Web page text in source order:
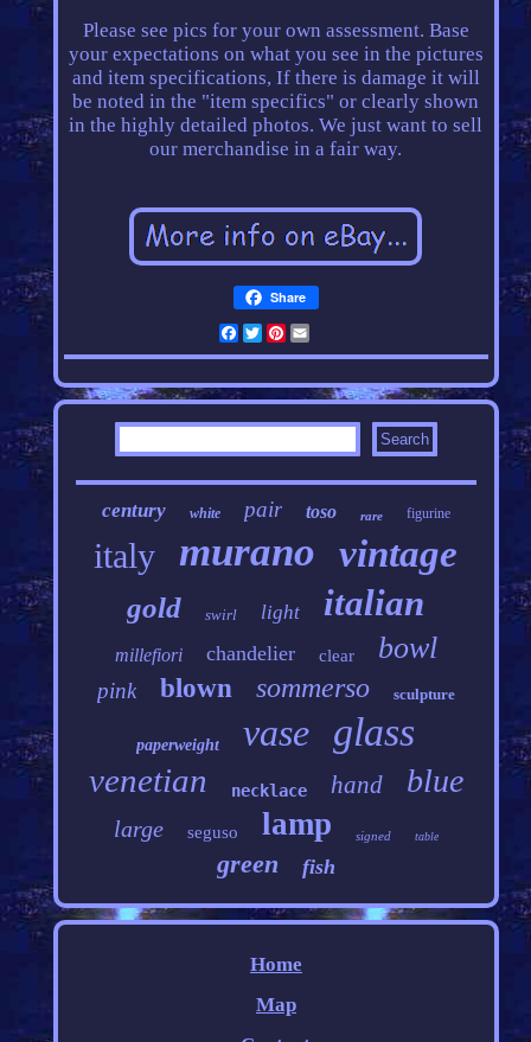
Please see pics for your own assessment. Base
your expectations on what you see in the pictures
and item specifications, If there is damage it will
be noted in the "item specifics" or clearly shown
in the highly detailed photos. We just want to sell
our merchandise in a fair way.
Share
Facebook
Twitter
Pinterest
century white pair toso rare figurine
italy murano vintage
gold swirl light italian
millefiori chandelier clear bowl
pink blown sommerso sculpture
paperweight vase glass
venetian necklace hand blue
large seguso lamp signed table
green fish
Home
Map